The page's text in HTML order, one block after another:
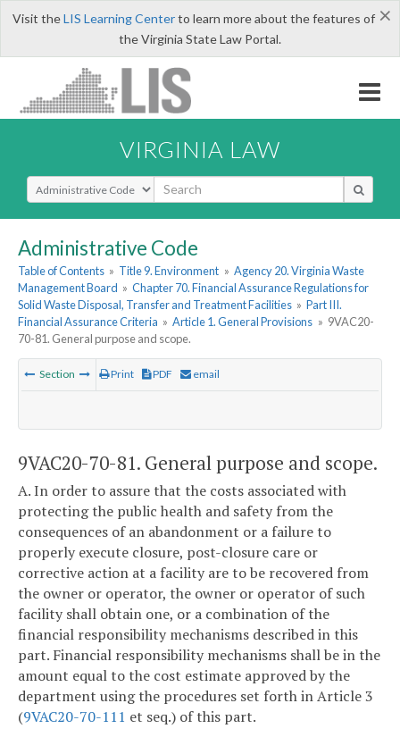
×
Visit theLIS Learning Centerto learn more about the features of
the Virginia State Law Portal.
VIRGINIA LAW
Select Search Type
Administrative Code
Table of Contents » Title 9. Environment » Agency 20. Virginia Waste
Management Board » Chapter 70. Financial Assurance Regulations for
Solid Waste Disposal, Transfer and Treatment Facilities » Part III.
Financial Assurance Criteria » Article 1. General Provisions » 9VAC20-
70-81. General purpose and scope.
Section Print PDF email
9VAC20-70-81. General purpose and scope.
A. In order to assure that the costs associated with
protecting the public health and safety from the
consequences of an abandonment or a failure to
properly execute closure, post-closure care or
corrective action at a facility are to be recovered from
the owner or operator, the owner or operator of such
facility shall obtain one, or a combination of the
financial responsibility mechanisms described in this
part. Financial responsibility mechanisms shall be in the
amount equal to the cost estimate approved by the
department using the procedures set forth in Article 3
(9VAC20-70-111 et seq.) of this part.